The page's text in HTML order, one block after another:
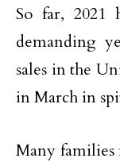
So far, 2021
demanding
sales in the
in March in
Many families